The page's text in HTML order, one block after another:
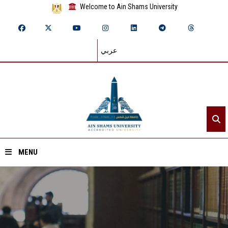
Welcome to Ain Shams University
عربي
MENU
Home
About ASU